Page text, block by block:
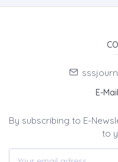
E-
By subscribing to E-
to